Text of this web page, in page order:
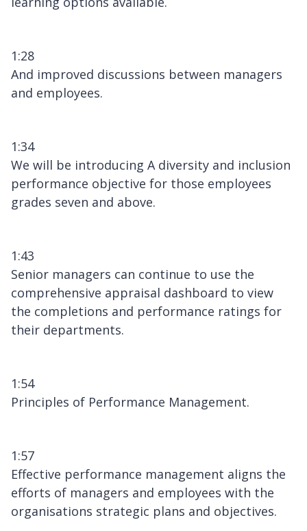
1:28
And improved discussions between managers
and employees.
1:34
We will be introducing A diversity and inclusion
performance objective for those employees
grades seven and above.
1:43
Senior managers can continue to use the
comprehensive appraisal dashboard to view
the completions and performance ratings for
their departments.
1:54
Principles of Performance Management.
1:57
Effective performance management aligns the
efforts of managers and employees with the
organisations strategic plans and objectives.